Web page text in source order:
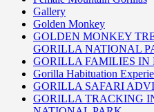
Gallery
Golden Monkey
GOLDEN MONKEY
GORILLA NATIONAL
GORILLA FAMILIES IN
Gorilla Habituation
GORILLA SAFARI
GORILLA TRACKING